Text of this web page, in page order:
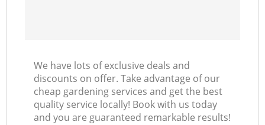
We have lots of exclusive deals and
discounts on offer. Take advantage of our
cheap gardening services and get the best
quality service locally! Book with us today
and you are guaranteed remarkable results!